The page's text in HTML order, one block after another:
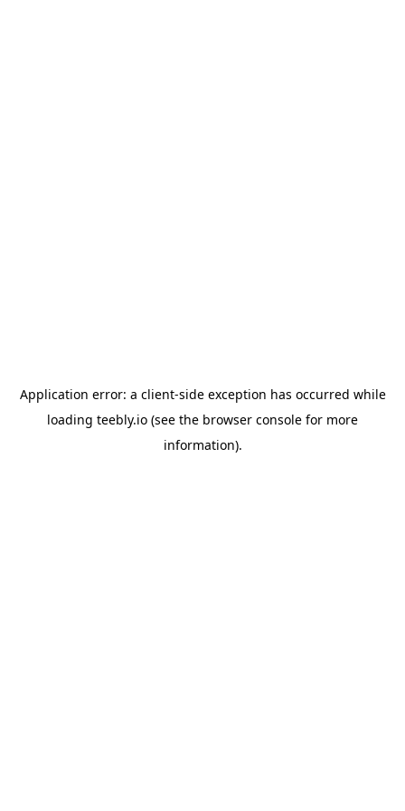
Application error: a client-side exception has occurred while
loading teebly.io (see the browser console for more
information).